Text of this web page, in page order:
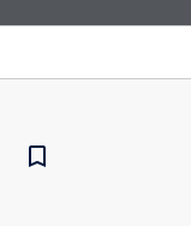
bookmark_border